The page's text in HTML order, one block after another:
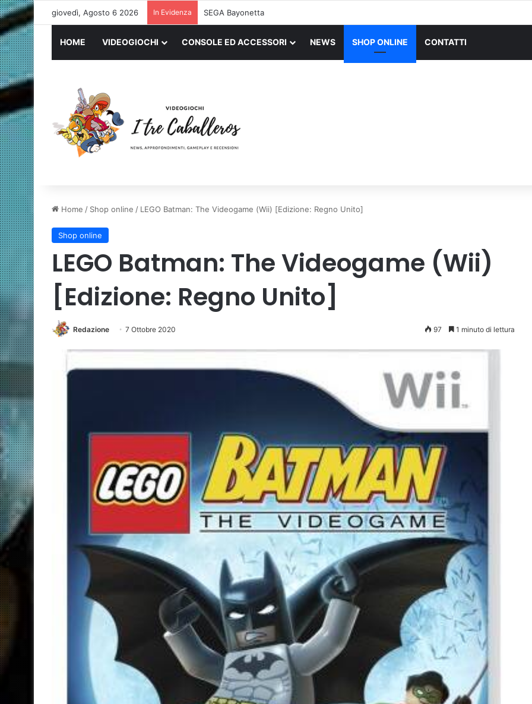
giovedì, Agosto 6 2026 In Evidenza Logitech G PRO X SUPERLIGHT Mouse Gaming Wireless + Logitech G PRO X Cuffia
HOME VIDEOGIOCHI CONSOLE ED ACCESSORI NEWS SHOP ONLINE CONTATTI
Home / Shop online / LEGO Batman: The Videogame (Wii) [Edizione: Regno Unito]
Shop online
LEGO Batman: The Videogame (Wii)
[Edizione: Regno Unito]
Redazione 7 Ottobre 2020 97 1 minuto di lettura